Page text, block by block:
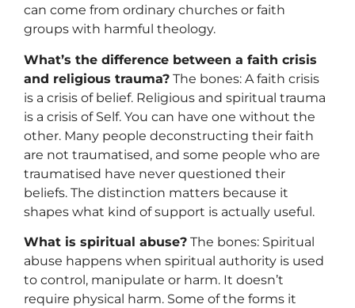
can come from ordinary churches or faith
groups with harmful theology.
What’s the difference between a faith crisis
and religious trauma? The bones: A faith crisis
is a crisis of belief. Religious and spiritual trauma
is a crisis of Self. You can have one without the
other. Many people deconstructing their faith
are not traumatised, and some people who are
traumatised have never questioned their
beliefs. The distinction matters because it
shapes what kind of support is actually useful.
What is spiritual abuse? The bones: Spiritual
abuse happens when spiritual authority is used
to control, manipulate or harm. It doesn’t
require physical harm. Some of the forms it